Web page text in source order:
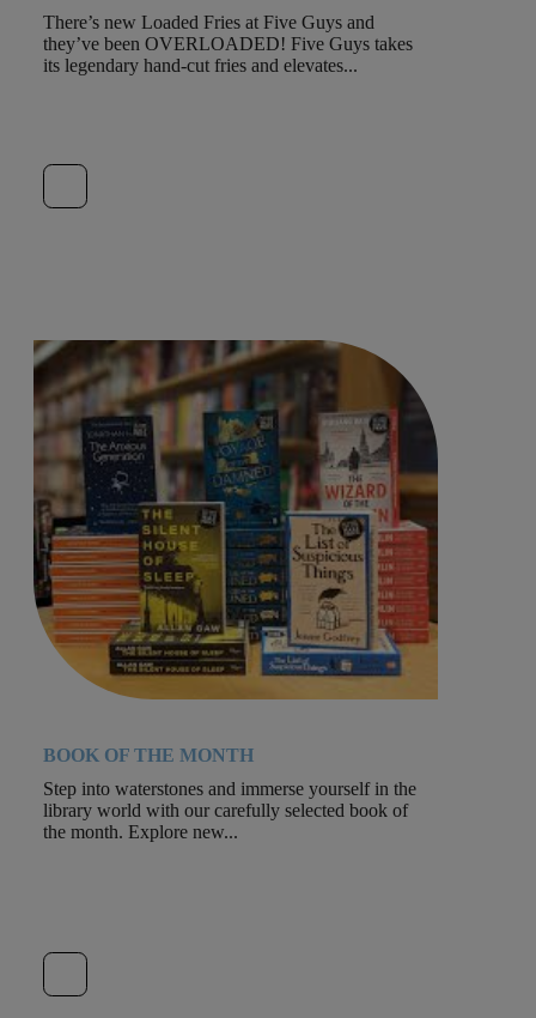
There’s new Loaded Fries at Five Guys and
they’ve been OVERLOADED! Five Guys takes
its legendary hand-cut fries and elevates...
BOOK OF THE MONTH
Step into waterstones and immerse yourself in the
library world with our carefully selected book of
the month. Explore new...